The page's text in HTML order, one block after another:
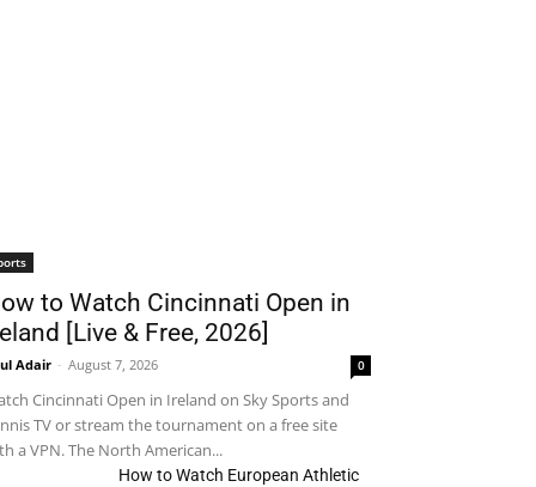
to Watch Cincinnati Open in
[Live & Free, 2026]
Adair - August 7, 2026 0
Cincinnati Open in Ireland on Sky Sports and
TV or stream the tournament on a free site
a VPN. The North American...
How to Watch European Athletic